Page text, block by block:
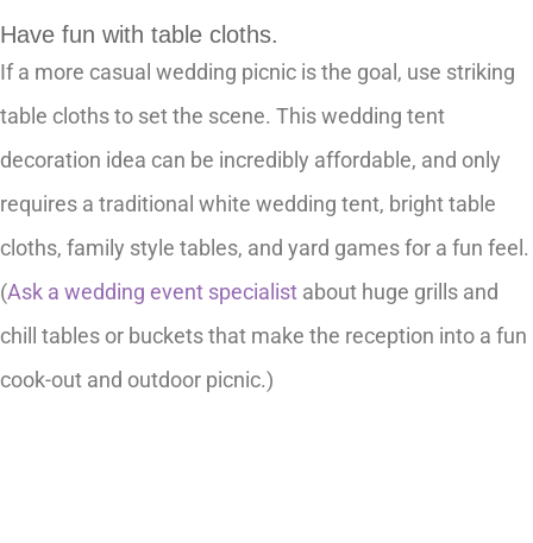
Have fun with table cloths.
If a more casual wedding picnic is the goal, use striking
table cloths to set the scene. This wedding tent
decoration idea can be incredibly affordable, and only
requires a traditional white wedding tent, bright table
cloths, family style tables, and yard games for a fun feel.
(Ask a wedding event specialist about huge grills and
chill tables or buckets that make the reception into a fun
cook-out and outdoor picnic.)